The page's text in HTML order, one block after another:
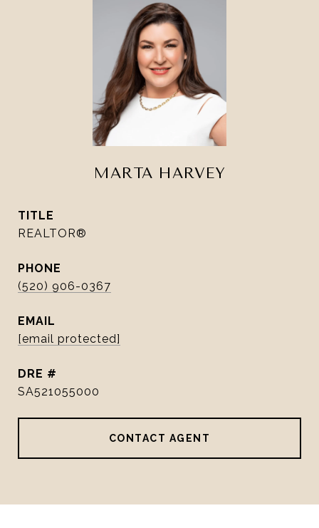
MARTA HARVEY
TITLE
REALTOR®
PHONE
(520) 906-0367
EMAIL
[email protected]
DRE #
SA521055000
CONTACT AGENT